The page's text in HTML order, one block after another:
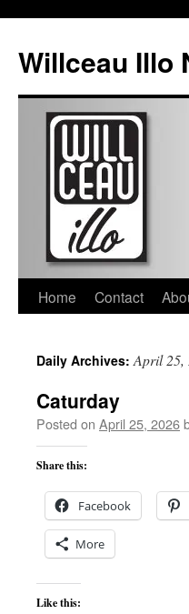
content
Willceau Illo
Home Contact
Daily Archives:April 25,
Caturday
Posted on April 25, 2026
Share this:
Facebook
More
Like this: